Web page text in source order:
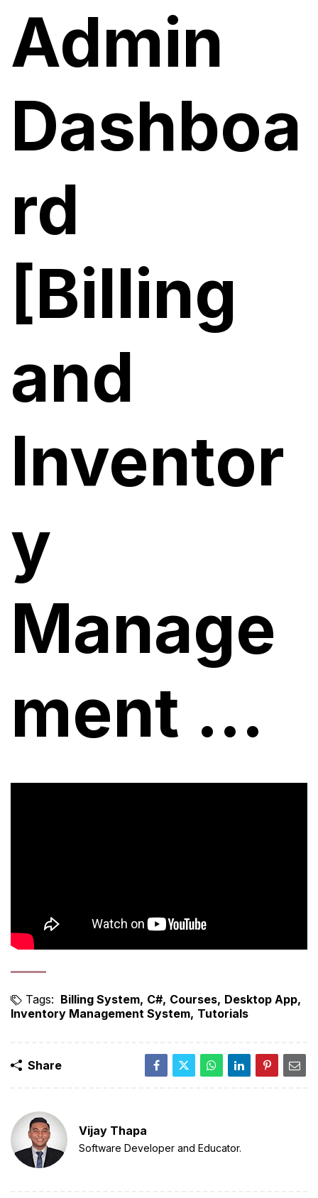
Admin
Dashboa
rd
[Billing
and
Inventor
y
Manage
ment ...
Tags: Billing System C# Courses Desktop App
Inventory Management System Tutorials
Share
Vijay Thapa
Software Developer and Educator.